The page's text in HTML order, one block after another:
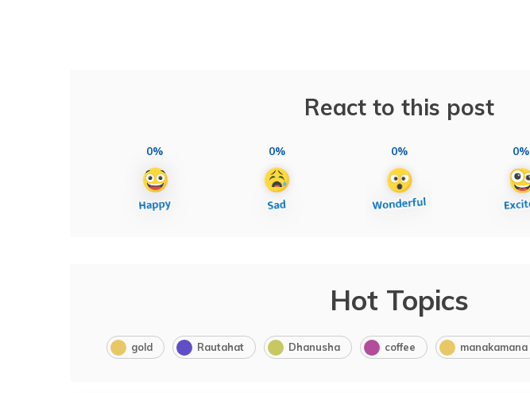
React to this post
0% 0% 0% 0%
Hot Topics
gold Rautahat Dhanusha coffee manakamana